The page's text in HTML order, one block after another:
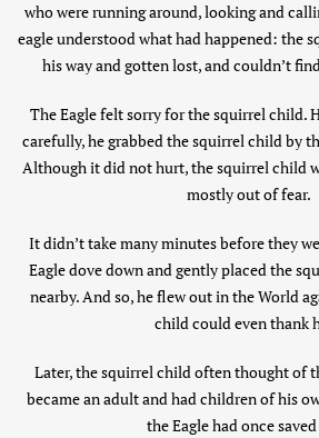
who were running around, looking and
eagle understood what had happened: the
his way and gotten lost, and couldn’t
The Eagle felt sorry for the squirrel child.
carefully, he grabbed the squirrel child by
Although it did not hurt, the squirrel child
mostly out of fear.
It didn’t take many minutes before they
Eagle dove down and gently placed the
nearby. And so, he flew out in the World
child could even thank
Later, the squirrel child often thought of
became an adult and had children of his
the Eagle had once